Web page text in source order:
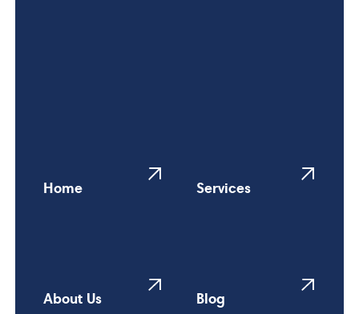
Home Services
About Us Blog